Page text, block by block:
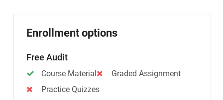
Enrollment options
Free Audit
Course Material
Graded Assignment
Practice Quizzes